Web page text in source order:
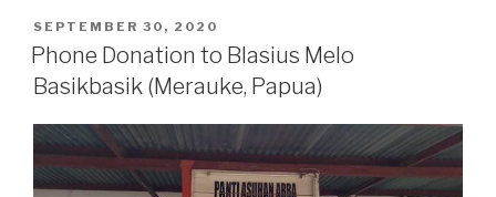
SEPTEMBER 30, 2020
Phone Donation to Blasius Melo
Basikbasik (Merauke, Papua)